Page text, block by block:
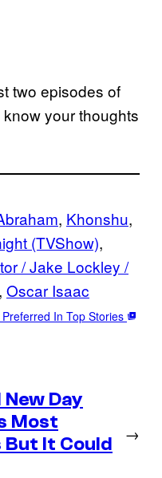
two episodes of
your thoughts
, Khonshu
(TVShow)
/ Jake Lockley /
, Oscar Isaac
In Top Stories
Day
Most
It Could
→